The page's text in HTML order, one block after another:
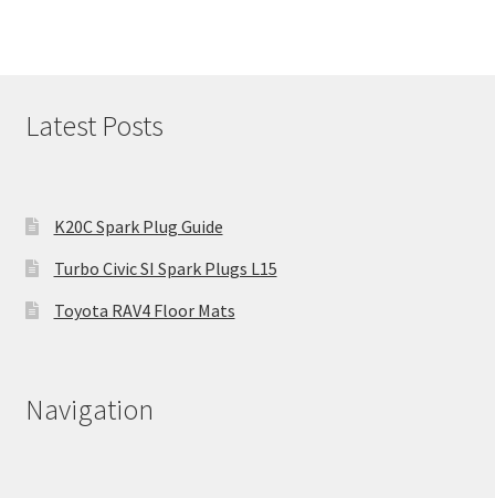
Latest Posts
K20C Spark Plug Guide
Turbo Civic SI Spark Plugs L15
Toyota RAV4 Floor Mats
Navigation